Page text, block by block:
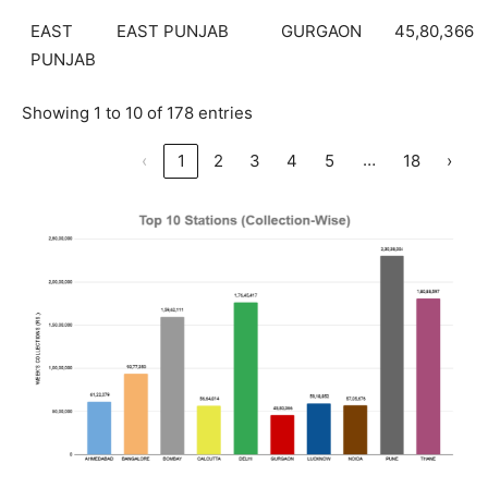
EAST
PUNJAB
EAST PUNJAB GURGAON 45,80,366
Showing 1 to 10 of 178 entries
‹ 1 2 3 4 5 … 18 ›